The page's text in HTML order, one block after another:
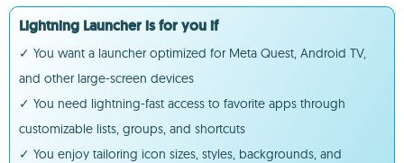
Lightning Launcher is for you if
✓ You want a launcher optimized for Meta Quest, Android TV,
and other large-screen devices
✓ You need lightning-fast access to favorite apps through
customizable lists, groups, and shortcuts
✓ You enjoy tailoring icon sizes, styles, backgrounds, and